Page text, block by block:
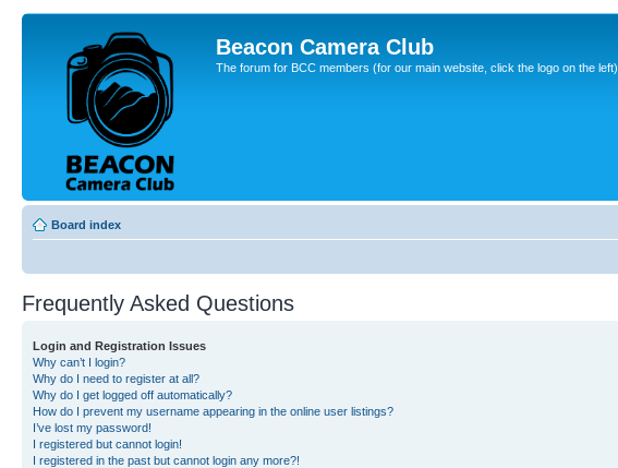
Beacon Camera Club
The forum for BCC members (for our main website, click the logo on the left)
Board index
Frequently Asked Questions
Login and Registration Issues
Why can’t I login?
Why do I need to register at all?
Why do I get logged off automatically?
How do I prevent my username appearing in the online user listings?
I’ve lost my password!
I registered but cannot login!
I registered in the past but cannot login any more?!